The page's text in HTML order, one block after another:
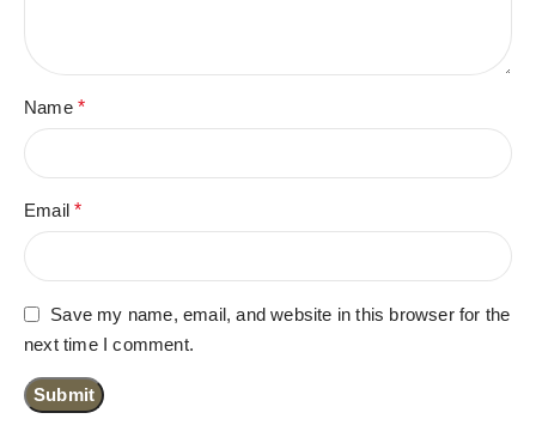
Name *
Email*
Save my name, email, and website in this browser for the
next time I comment.